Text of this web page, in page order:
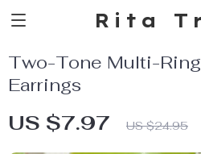
Rita
Two-Tone Multi-
Earrings
US $7.97 US $24.95